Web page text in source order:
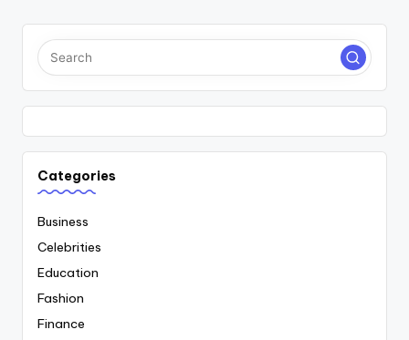
Categories
Business
Celebrities
Education
Fashion
Finance